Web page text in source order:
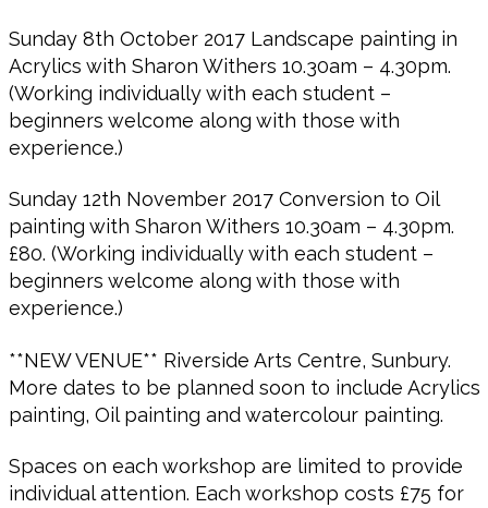
Sunday 8th October 2017 Landscape painting in
Acrylics with Sharon Withers 10.30am – 4.30pm.
(Working individually with each student –
beginners welcome along with those with
experience.)
Sunday 12th November 2017 Conversion to Oil
painting with Sharon Withers 10.30am – 4.30pm.
£80. (Working individually with each student –
beginners welcome along with those with
experience.)
**NEW VENUE** Riverside Arts Centre, Sunbury.
More dates to be planned soon to include Acrylics
painting, Oil painting and watercolour painting.
Spaces on each workshop are limited to provide
individual attention. Each workshop costs £75 for